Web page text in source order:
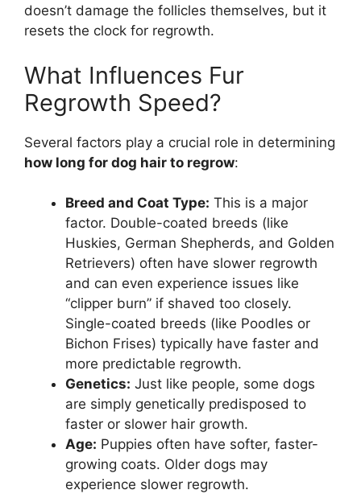
doesn’t damage the follicles themselves, but it
resets the clock for regrowth.
What Influences Fur
Regrowth Speed?
Several factors play a crucial role in determining
how long for dog hair to regrow:
Breed and Coat Type: This is a major
factor. Double-coated breeds (like
Huskies, German Shepherds, and Golden
Retrievers) often have slower regrowth
and can even experience issues like
“clipper burn” if shaved too closely.
Single-coated breeds (like Poodles or
Bichon Frises) typically have faster and
more predictable regrowth.
Genetics: Just like people, some dogs
are simply genetically predisposed to
faster or slower hair growth.
Age: Puppies often have softer, faster-
growing coats. Older dogs may
experience slower regrowth.